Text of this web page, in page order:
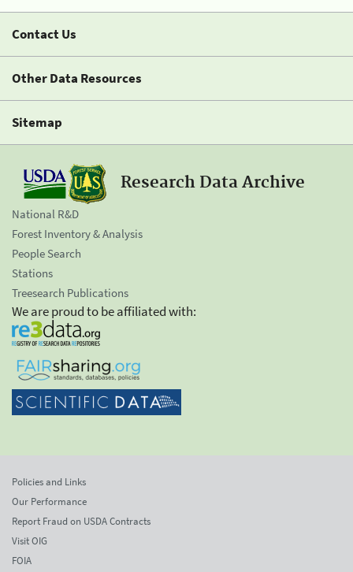
Contact Us
Other Data Resources
Sitemap
Research Data Archive
National R&D
Forest Inventory & Analysis
People Search
Stations
Treesearch Publications
We are proud to be affiliated with:
Policies and Links
Our Performance
Report Fraud on USDA Contracts
Visit OIG
FOIA